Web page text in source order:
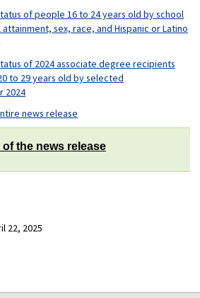
of people 16 to 24 years old by school
sex, race, and Hispanic or Latino
of 2024 associate degree recipients
to 29 years old by selected
2024
news release
the news release
22, 2025